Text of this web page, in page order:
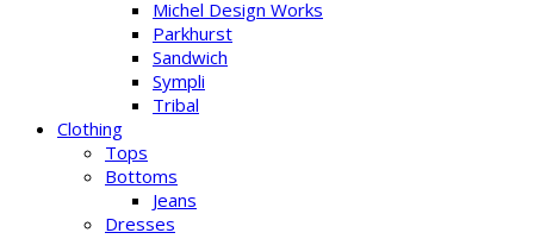
Michel Design Works
Parkhurst
Sandwich
Sympli
Tribal
Clothing
Tops
Bottoms
Jeans
Dresses